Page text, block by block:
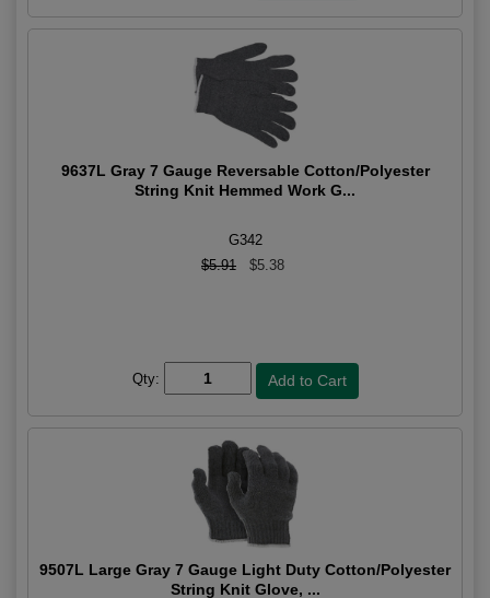
9637L Gray 7 Gauge Reversable Cotton/Polyester
String Knit Hemmed Work G...
G342
$5.91
$5.38
Qty:
9507L Large Gray 7 Gauge Light Duty Cotton/Polyester
String Knit Glove, ...